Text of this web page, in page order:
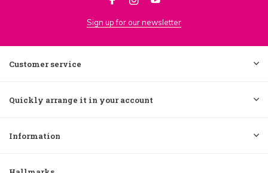
Sign up for our newsletter
Customer service
Quickly arrange it in your account
Information